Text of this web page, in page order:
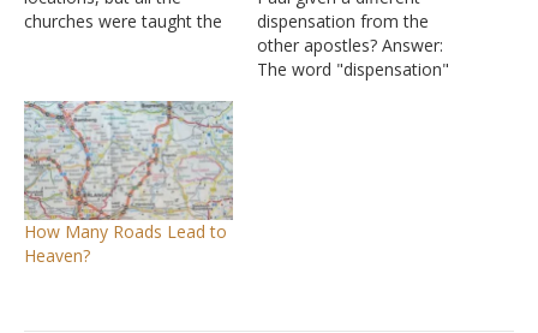
churches were taught the
teaching they did not have
God (II John 9-10; I
Corinthians 4:17; 7:17).
There was…
dispensation from the
other apostles? Answer:
The word "dispensation"
How Many Roads Lead to
Heaven?